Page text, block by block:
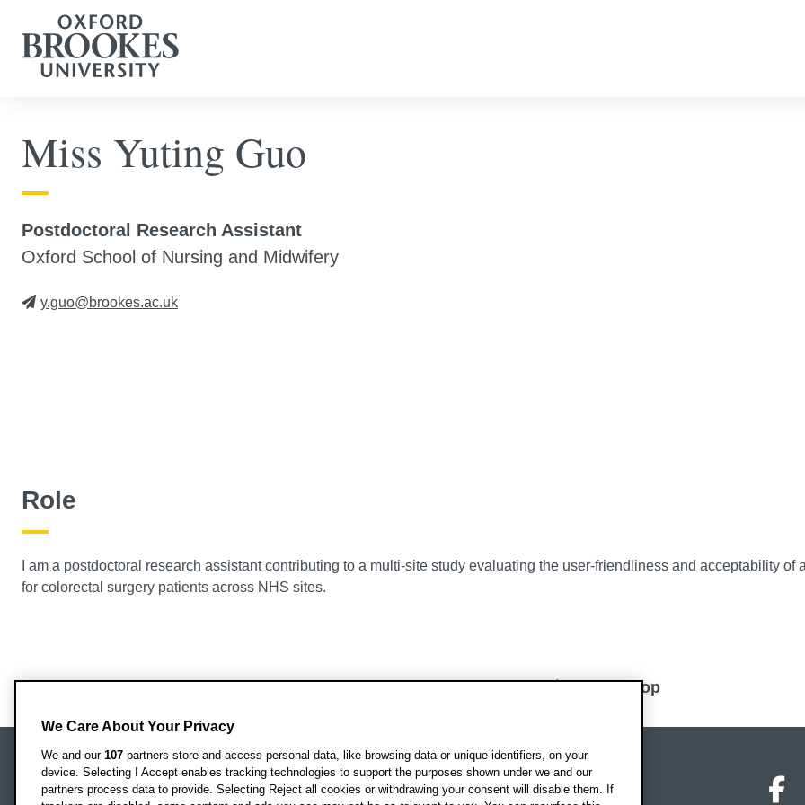
Miss Yuting Guo
Postdoctoral Research Assistant
Oxford School of Nursing and Midwifery
y.guo@brookes.ac.uk
Role
I am a postdoctoral research assistant contributing to a multi-site study evaluating the user-friendliness and acceptability
for colorectal surgery patients across NHS sites.
Back to top
Oxford Brookes University
Headington Campus
Location map
We Care About Your Privacy
We and our 107 partners store and access personal data, like browsing data or unique identifiers, on your
device. Selecting I Accept enables tracking technologies to support the purposes shown under we and our
partners process data to provide. Selecting Reject all cookies or withdrawing your consent will disable them. If